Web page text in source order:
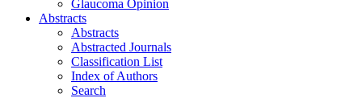
Glaucoma Opinion
Abstracts
Abstracts
Abstracted Journals
Classification List
Index of Authors
Search